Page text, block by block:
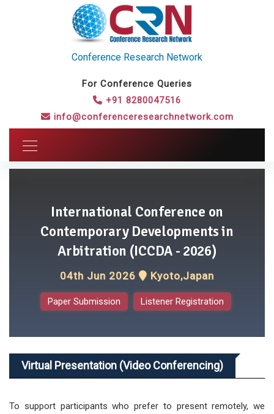
Conference Research Network
For Conference Queries
+91 8280047516
info@conferenceresearchnetwork.com
International Conference on
Contemporary Developments in
Arbitration (ICCDA - 2026)
04th Jun 2026 Kyoto,Japan
Paper Submission Listener Registration
Virtual Presentation (Video Conferencing)
To support participants who prefer to present remotely, we